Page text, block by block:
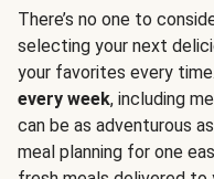
There’s no one to
selecting your next
your favorites every
every week, including
can be as adventurous
meal planning for one